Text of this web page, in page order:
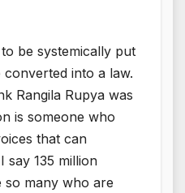
be systemically put
into a law.
Rangila Rupya was
is someone who
that can
say 135 million
so many who are